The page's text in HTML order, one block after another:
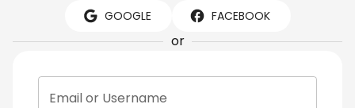
GOOGLE FACEBOOK
or
Email or Username